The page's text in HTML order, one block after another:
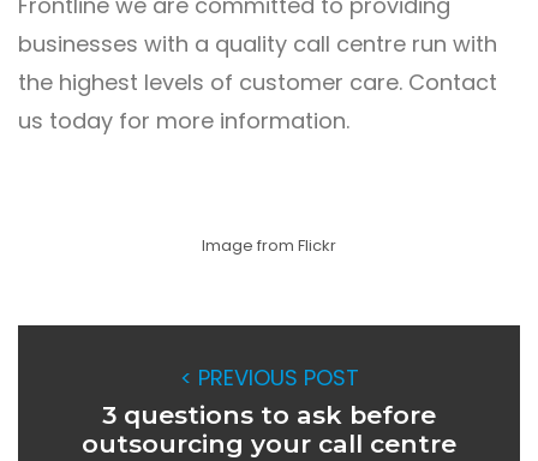
businesses with a quality call centre run with
the highest levels of customer care. Contact
us today for more information.
Image from Flickr
< PREVIOUS POST
3 questions to ask before
outsourcing your call centre